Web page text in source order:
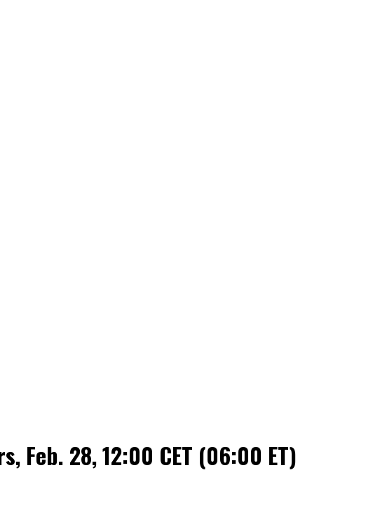
Feb. 28, 12:00 CET (06:00 ET)